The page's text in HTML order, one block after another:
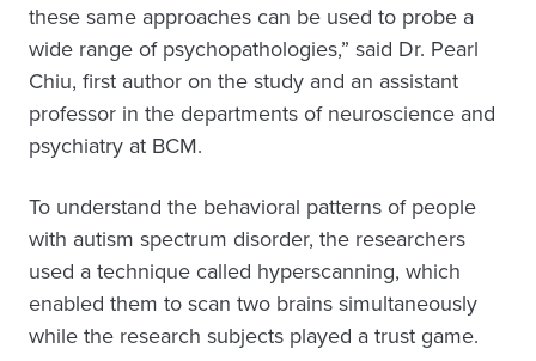
these same approaches can be used to probe a
wide range of psychopathologies,” said Dr. Pearl
Chiu, first author on the study and an assistant
professor in the departments of neuroscience and
psychiatry at BCM.
To understand the behavioral patterns of people
with autism spectrum disorder, the researchers
used a technique called hyperscanning, which
enabled them to scan two brains simultaneously
while the research subjects played a trust game.